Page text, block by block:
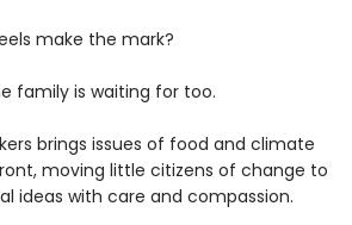
make the mark?
family is waiting for too.
brings issues of food and climate
moving little citizens of change to
ideas with care and compassion.